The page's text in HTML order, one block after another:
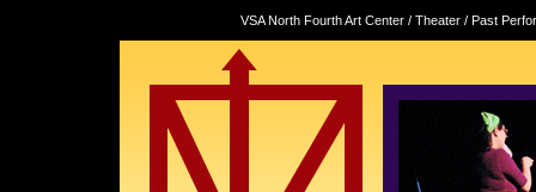
VSA North Fourth Art Center / Theater / Past